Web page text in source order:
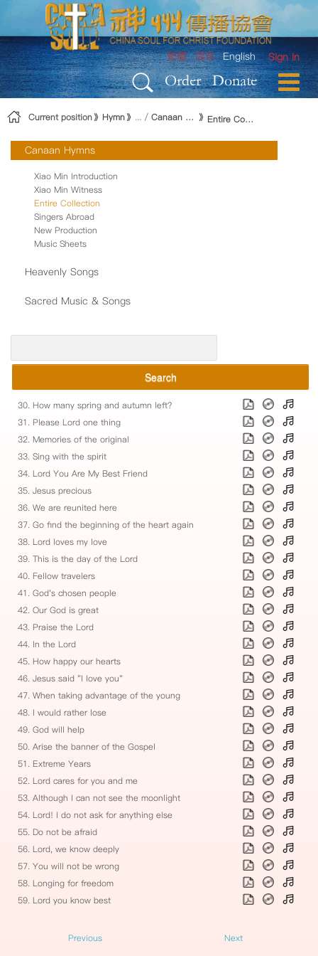
Skip to Content
Sign In
繁體 简体 English
Order Donate
Current position Hymn Canaan Hymns Entire Collection
Canaan Hymns
Xiao Min Introduction
Xiao Min Witness
Entire Collection
Singers Abroad
New Production
Music Sheets
Heavenly Songs
Sacred Music & Songs
Search
30. How many spring and autumn left?
31. Please Lord one thing
32. Memories of the original
33. Sing with the spirit
34. Lord You Are My Best Friend
35. Jesus precious
36. We are reunited here
37. Go find the beginning of the heart again
38. Lord loves my love
39. This is the day of the Lord
40. Fellow travelers
41. God's chosen people
42. Our God is great
43. Praise the Lord
44. In the Lord
45. How happy our hearts
46. Jesus said "I love you"
47. When taking advantage of the young
48. I would rather lose
49. God will help
50. Arise the banner of the Gospel
51. Extreme Years
52. Lord cares for you and me
53. Although I can not see the moonlight
54. Lord! I do not ask for anything else
55. Do not be afraid
56. Lord, we know deeply
57. You will not be wrong
58. Longing for freedom
59. Lord you know best
Previous Next